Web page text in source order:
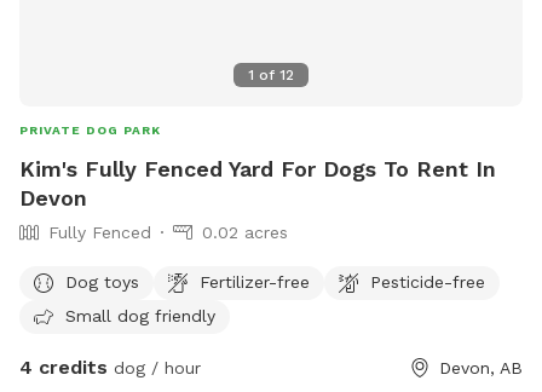
1 of 12
PRIVATE DOG PARK
Kim's Fully Fenced Yard For Dogs To Rent In
Devon
Fully Fenced 0.02 acres
Dog toys Fertilizer-free
Pesticide-free
Small dog friendly
4 credits dog / hour Devon, AB